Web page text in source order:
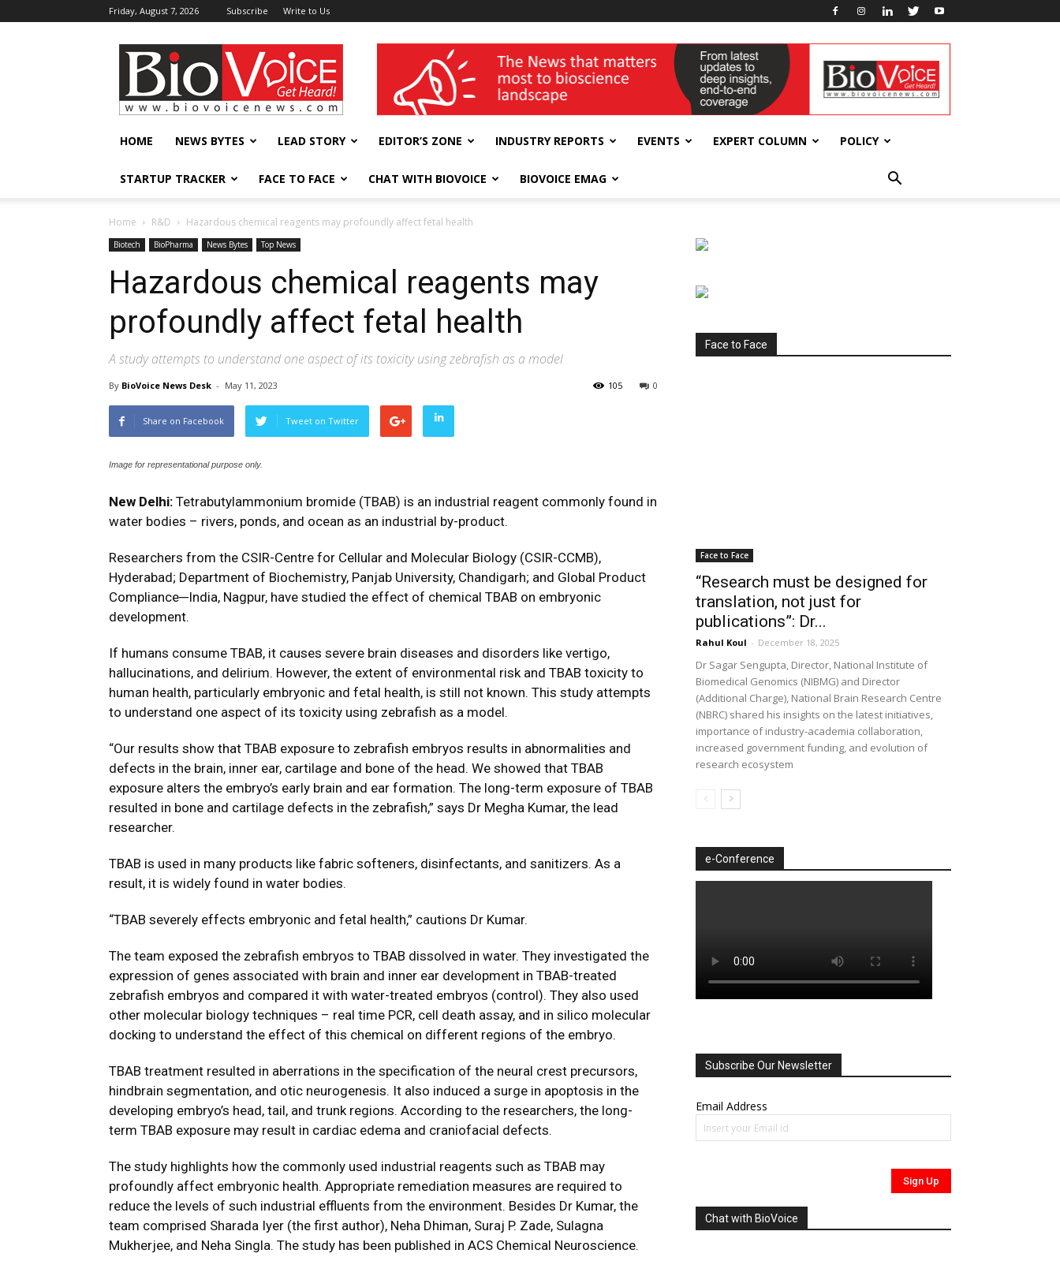
Friday, August 7, 2026 Subscribe Write to Us
BioVoiceNews wellness India Expo
HOME NEWS BYTES LEAD STORY EDITOR’S ZONE INDUSTRY REPORTS EVENTS EXPERT COLUMN POLICY
STARTUP TRACKER FACE TO FACE CHAT WITH BIOVOICE BIOVOICE EMAG
Home R&D Hazardous chemical reagents may profoundly affect fetal health
Biotech BioPharma News Bytes Top News
Hazardous chemical reagents may
profoundly affect fetal health
A study attempts to understand one aspect of its toxicity using zebrafish as a model
By BioVoice News Desk - May 11, 2023 0
105
Share on Facebook Tweet on Twitter
Image for representational purpose only.
New Delhi: Tetrabutylammonium bromide (TBAB) is an industrial reagent commonly found in
water bodies – rivers, ponds, and ocean as an industrial by-product.
Researchers from the CSIR-Centre for Cellular and Molecular Biology (CSIR-CCMB),
Hyderabad; Department of Biochemistry, Panjab University, Chandigarh; and Global Product
Compliance─India, Nagpur, have studied the effect of chemical TBAB on embryonic
development.
If humans consume TBAB, it causes severe brain diseases and disorders like vertigo,
hallucinations, and delirium. However, the extent of environmental risk and TBAB toxicity to
human health, particularly embryonic and fetal health, is still not known. This study attempts
to understand one aspect of its toxicity using zebrafish as a model.
“Our results show that TBAB exposure to zebrafish embryos results in abnormalities and
defects in the brain, inner ear, cartilage and bone of the head. We showed that TBAB
exposure alters the embryo’s early brain and ear formation. The long-term exposure of TBAB
resulted in bone and cartilage defects in the zebrafish,” says Dr Megha Kumar, the lead
researcher.
TBAB is used in many products like fabric softeners, disinfectants, and sanitizers. As a
result, it is widely found in water bodies.
“TBAB severely effects embryonic and fetal health,” cautions Dr Kumar.
The team exposed the zebrafish embryos to TBAB dissolved in water. They investigated the
expression of genes associated with brain and inner ear development in TBAB-treated
zebrafish embryos and compared it with water-treated embryos (control). They also used
other molecular biology techniques – real time PCR, cell death assay, and in silico molecular
docking to understand the effect of this chemical on different regions of the embryo.
TBAB treatment resulted in aberrations in the specification of the neural crest precursors,
hindbrain segmentation, and otic neurogenesis. It also induced a surge in apoptosis in the
developing embryo’s head, tail, and trunk regions. According to the researchers, the long-
term TBAB exposure may result in cardiac edema and craniofacial defects.
The study highlights how the commonly used industrial reagents such as TBAB may
profoundly affect embryonic health. Appropriate remediation measures are required to
reduce the levels of such industrial effluents from the environment. Besides Dr Kumar, the
team comprised Sharada Iyer (the first author), Neha Dhiman, Suraj P. Zade, Sulagna
Mukherjee, and Neha Singla. The study has been published in ACS Chemical Neuroscience.
Face to Face
Face to Face
“Research must be designed for
translation, not just for
publications”: Dr...
Rahul Koul - December 18, 2025
Dr Sagar Sengupta, Director, National Institute of
Biomedical Genomics (NIBMG) and Director
(Additional Charge), National Brain Research Centre
(NBRC) shared his insights on the latest initiatives,
importance of industry-academia collaboration,
increased government funding, and evolution of
research ecosystem
e-Conference
Subscribe Our Newsletter
Email Address
Chat with BioVoice